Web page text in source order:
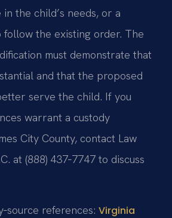
the child’s needs, or a
follow the existing order. The
must demonstrate that
and that the proposed
serve the child. If you
warrant a custody
City County, contact Law
at (888) 437‑7747 to discuss
references: Virginia